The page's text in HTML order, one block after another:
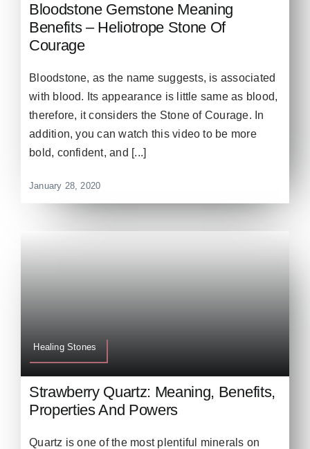
Bloodstone Gemstone Meaning
Benefits – Heliotrope Stone Of
Courage
Bloodstone, as the name suggests, is associated
with blood. Its appearance is little same as blood,
therefore, it considers the Stone of Courage. In
addition, you can watch this video to be more
bold, confident, and [...]
January 28, 2020
Healing Stones
Strawberry Quartz: Meaning, Benefits,
Properties And Powers
Quartz is one of the most plentiful minerals on